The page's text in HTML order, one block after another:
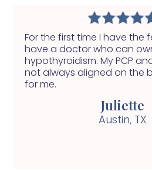
For the first time I have the
have a doctor who can
hypothyroidism. My PCP
not always aligned on the
for me.
Juliette
Austin, TX